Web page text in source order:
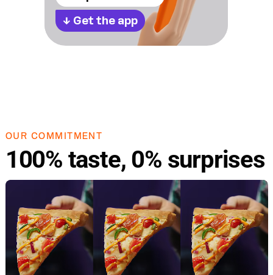
↓ Get the app
OUR COMMITMENT
100% taste, 0% surprises